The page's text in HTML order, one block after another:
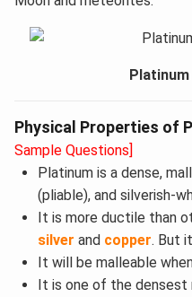
Physical Properties of
Sample Questions]
Platinum is a dense,
(pliable), and silverish-
It is more ductile than
silver and copper. But
It will be malleable
It is one of the densest